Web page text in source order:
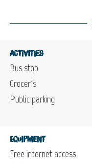
Activities
Bus stop
Grocer's
Public parking
Equipment
Free internet access